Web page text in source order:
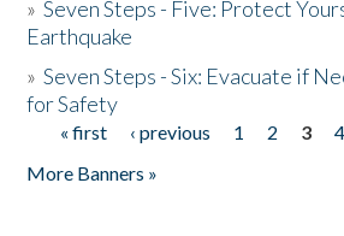
»Seven Steps - Five: Protect
Earthquake
»Seven Steps - Six: Evacuate if
for Safety
Pages
« first ‹ previous 1 2 3 4
More Banners »